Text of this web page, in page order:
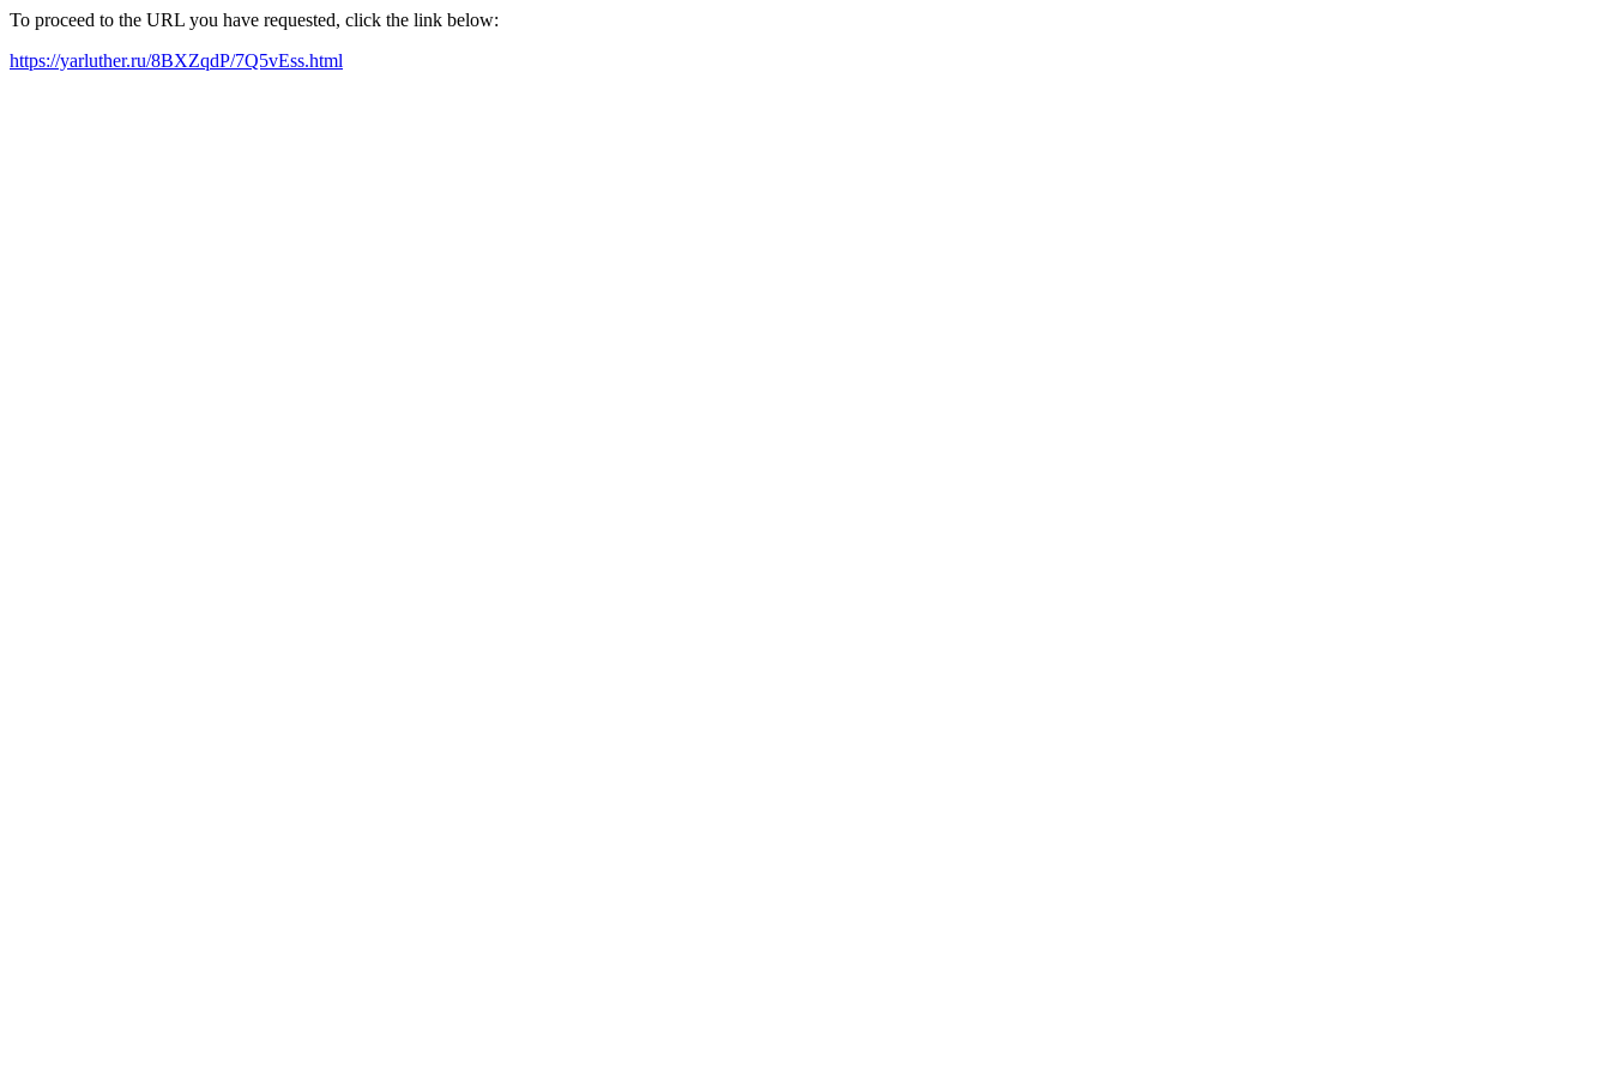
To proceed to the URL you have requested, click the link below:
https://yarluther.ru/8BXZqdP/7Q5vEss.html